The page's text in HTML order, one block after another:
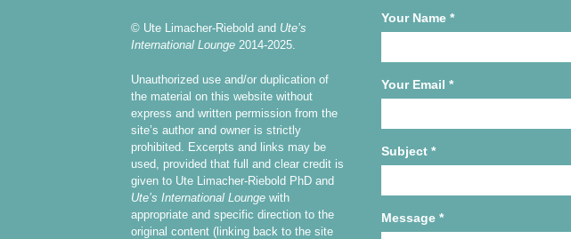
© Ute Limacher-Riebold and Ute’s
International Lounge 2014-2025.
Unauthorized use and/or duplication of
the material on this website without
express and written permission from the
site’s author and owner is strictly
prohibited. Excerpts and links may be
used, provided that full and clear credit is
given to Ute Limacher-Riebold PhD and
Ute’s International Lounge with
appropriate and specific direction to the
original content (linking back to the site
Your Name *
Your Email *
Subject *
Message *